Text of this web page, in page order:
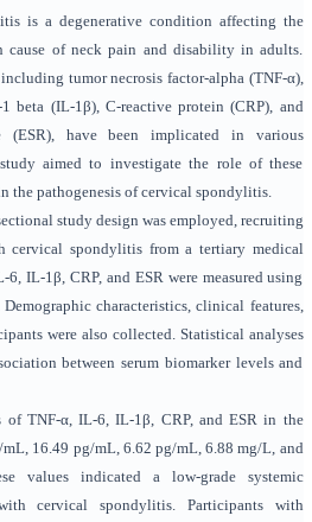
is a degenerative condition affecting the
cause of neck pain and disability in adults.
tumor necrosis factor-alpha (TNF-α),
beta (IL-1β), C-reactive protein (CRP), and
(ESR), have been implicated in various
aimed to investigate the role of these
the pathogenesis of cervical spondylitis.
study design was employed, recruiting
cervical spondylitis from a tertiary medical
IL-1β, CRP, and ESR were measured using
characteristics, clinical features,
were also collected. Statistical analyses
between serum biomarker levels and
of TNF-α, IL-6, IL-1β, CRP, and ESR in the
16.49 pg/mL, 6.62 pg/mL, 6.88 mg/L, and
values indicated a low-grade systemic
cervical spondylitis. Participants with